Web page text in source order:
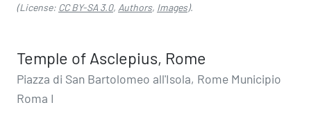
(License: CC BY-SA 3.0, Authors, Images).
Temple of Asclepius, Rome
Piazza di San Bartolomeo all'Isola, Rome Municipio
Roma I